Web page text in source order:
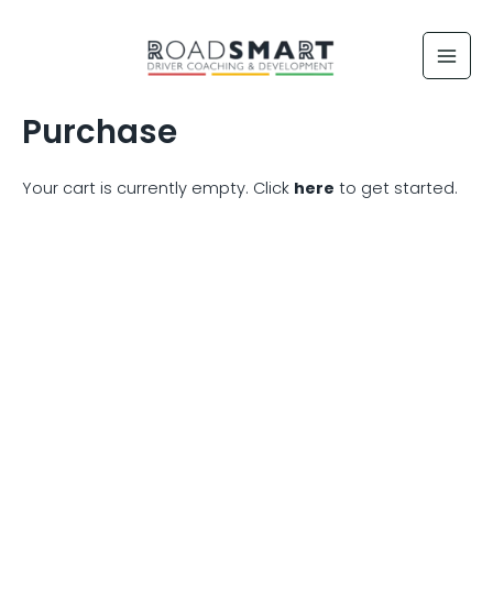
Purchase
Your cart is currently empty. Click here to get started.